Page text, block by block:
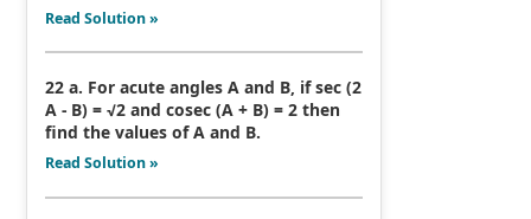
Read Solution »
22 a. For acute angles A and B, if sec (2
A - B) = √2 and cosec (A + B) = 2 then
find the values of A and B.
Read Solution »